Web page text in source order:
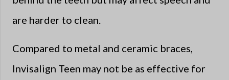
are harder to clean.
Compared to metal and ceramic braces,
Invisalign Teen may not be as effective for